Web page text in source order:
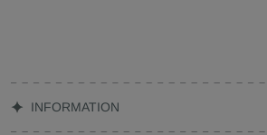
INFORMATION